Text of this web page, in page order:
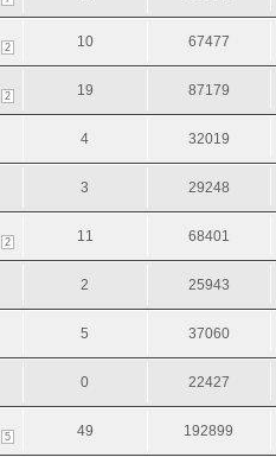
2 10 67477
2 19 87179
4 32019
3 29248
2 11 68401
2 25943
5 37060
0 22427
5 49 192899